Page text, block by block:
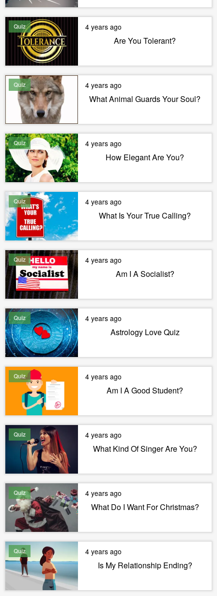
Quiz 4 years ago
Are You Tolerant?
Quiz 4 years ago
What Animal Guards Your Soul?
Quiz 4 years ago
How Elegant Are You?
Quiz 4 years ago
What Is Your True Calling?
Quiz 4 years ago
Am I A Socialist?
Quiz 4 years ago
Astrology Love Quiz
Quiz 4 years ago
Am I A Good Student?
Quiz 4 years ago
What Kind Of Singer Are You?
Quiz 4 years ago
What Do I Want For Christmas?
Quiz 4 years ago
Is My Relationship Ending?